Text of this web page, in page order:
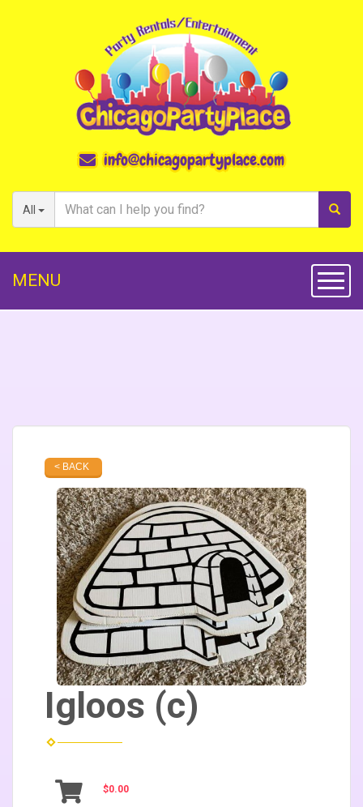
All
info@chicagopartyplace.com
MENU
< BACK
Igloos (c)
$0.00